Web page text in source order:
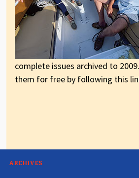
complete issues archived to
them for free by following this
ARCHIVES